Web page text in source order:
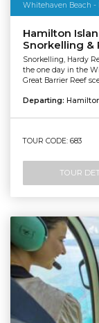
Whitehaven Beach -
Hamilton
Snorkelling &
Snorkelling, Hardy
the one day in the
Great Barrier Reef
Departing:
TOUR CODE: 683
TOUR